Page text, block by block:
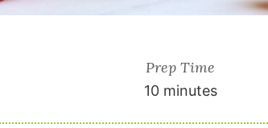
Prep Time
10 minutes